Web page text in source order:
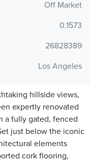
Off Market
0.1573
26828389
Los Angeles
hillside views,
expertly renovated
a fully gated, fenced
just below the iconic
elements
cork flooring,